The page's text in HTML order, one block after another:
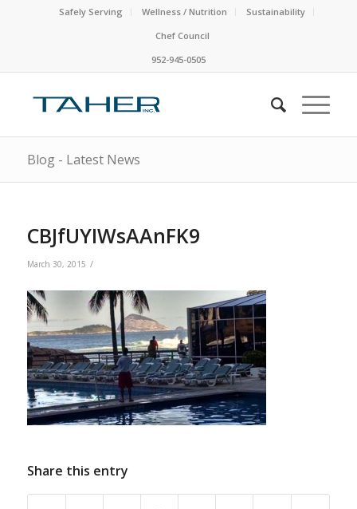
Safely Serving Wellness / Nutrition
Sustainability
Chef Council
952-945-0505
Blog - Latest News
CBJfUYIWsAAnFK9
March 30, 2015 /
Share this entry